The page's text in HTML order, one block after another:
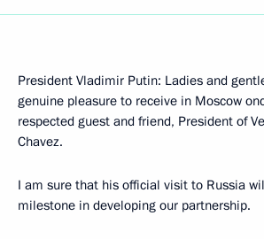
President Vladimir Putin: Ladies and
genuine pleasure to receive in Moscow
respected guest and friend, President of
Chavez.
I am sure that his official visit to Russia
milestone in developing our partnership.